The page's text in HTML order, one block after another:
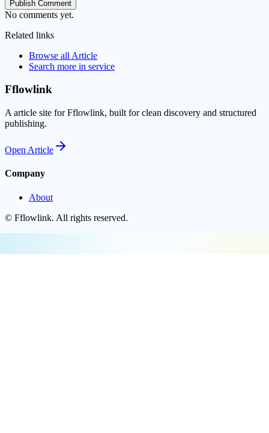
Publish Comment
No comments yet.
Related links
Browse all Article
Search more in service
Fflowlink
A article site for Fflowlink, built for clean discovery and structured
publishing.
Open Article
Company
About
© Fflowlink. All rights reserved.